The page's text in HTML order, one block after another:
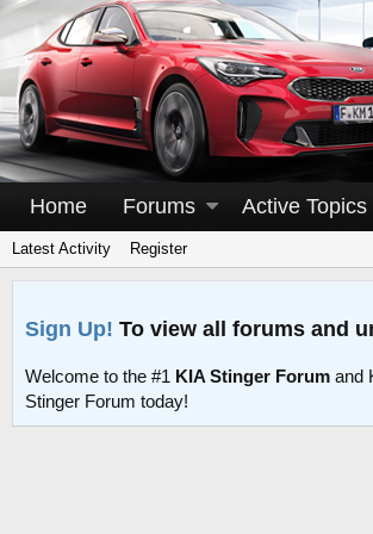
Home Forums Active Topics
Latest Activity Register
Sign Up! To view all forums and
Welcome to the #1 KIA Stinger Forum and
Stinger Forum today!